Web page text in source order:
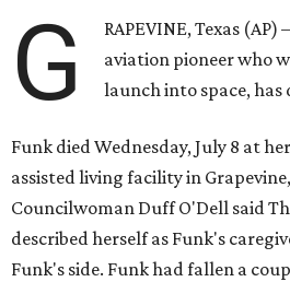
G
RAPEVINE, Texas
aviation pioneer who
launch into space, has
Funk died Wednesday, July 8 at
assisted living facility in
Councilwoman Duff O'Dell said
described herself as Funk's
Funk's side. Funk had fallen a